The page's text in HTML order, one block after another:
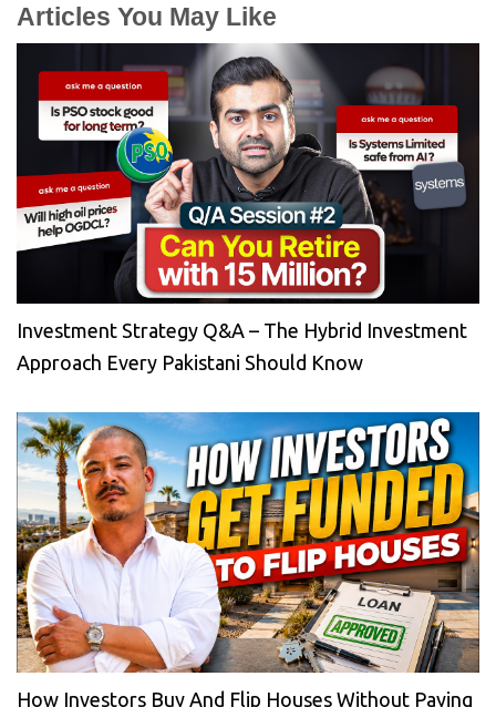
Articles You May Like
Investment Strategy Q&A – The Hybrid Investment
Approach Every Pakistani Should Know
How Investors Buy And Flip Houses Without Paying